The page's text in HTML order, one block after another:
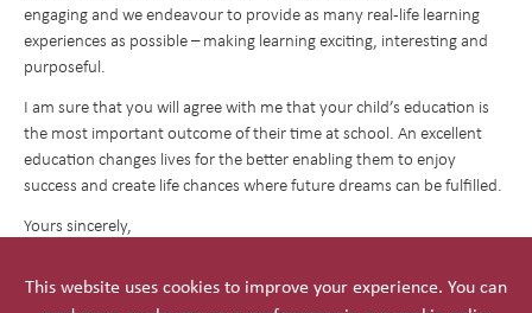
engaging and we endeavour to provide as many real-life learning
experiences as possible – making learning exciting, interesting and
purposeful.
I am sure that you will agree with me that your child’s education is
the most important outcome of their time at school. An excellent
education changes lives for the better enabling them to enjoy
success and create life chances where future dreams can be fulfilled.
Yours sincerely,
Headteacher
This website uses cookies to improve your experience. You can